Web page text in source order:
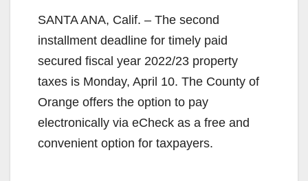
SANTA ANA, Calif. – The second
installment deadline for timely paid
secured fiscal year 2022/23 property
taxes is Monday, April 10. The County of
Orange offers the option to pay
electronically via eCheck as a free and
convenient option for taxpayers.